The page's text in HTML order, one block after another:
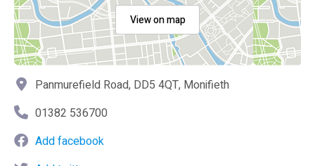
View on map
Panmurefield Road, DD5 4QT, Monifieth
01382 536700
Add facebook